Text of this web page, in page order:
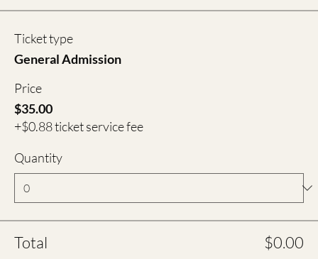
Ticket type
General Admission
Price
$35.00
+$0.88 ticket service fee
Quantity
Total $0.00